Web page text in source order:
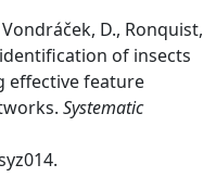
D., Ronquist,
of insects
effective feature
Systematic